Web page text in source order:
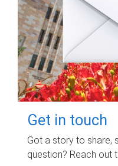
Get in touch
Got a story to share,
question? Reach out